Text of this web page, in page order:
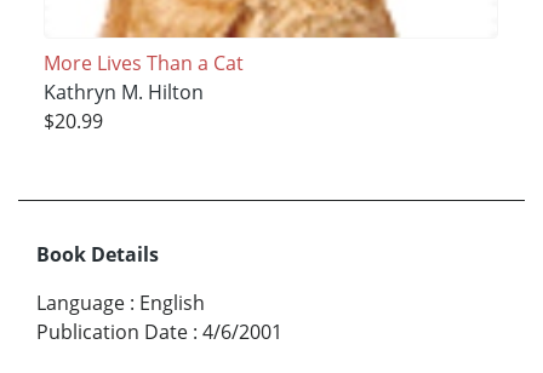
More Lives Than a Cat
Kathryn M. Hilton
$20.99
Book Details
Language : English
Publication Date : 4/6/2001